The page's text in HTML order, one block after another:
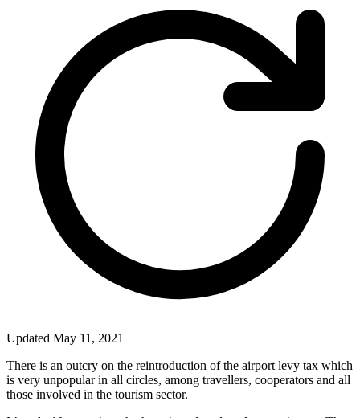
Updated May 11, 2021
There is an outcry on the reintroduction of the airport levy tax which
is very unpopular in all circles, among travellers, cooperators and all
those involved in the tourism sector.